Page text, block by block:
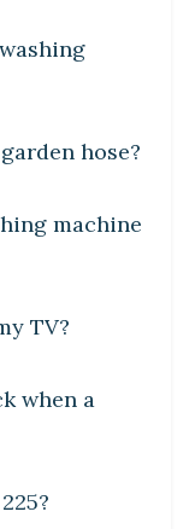
hose?
machine
TV?
when a